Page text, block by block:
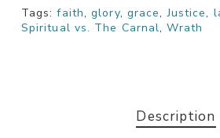
Tags:faith,glory, grace,Justice,
Spiritual vs. The Carnal,Wrath
Description